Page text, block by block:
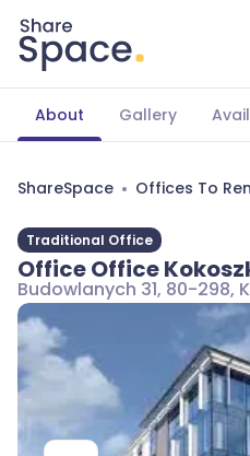
About Gallery
ShareSpace Offices To
Traditional Office
Office Office
Budowlanych 31, 80-298,